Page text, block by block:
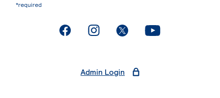
*required
. External page. External page. External page. External page
Admin Login